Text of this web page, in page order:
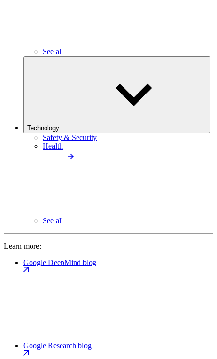
See all
Technology
Safety & Security
Health
See all
Learn more:
Google DeepMind blog
Google Research blog